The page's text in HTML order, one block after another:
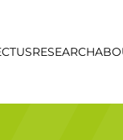
RESEARCH